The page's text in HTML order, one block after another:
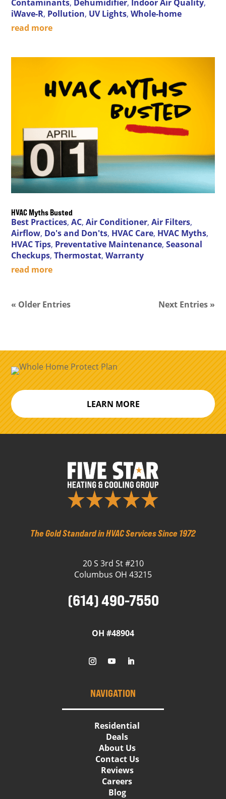
Contaminants, Dehumidifier, Indoor Air Quality,
iWave-R, Pollution, UV Lights,Whole-home
read more
HVAC Myths Busted
Best Practices,AC,Air Conditioner,Air Filters,
Airflow, Do's and Don'ts, HVAC Care, HVAC Myths,
HVAC Tips, Preventative Maintenance,Seasonal
Checkups,Thermostat,Warranty
read more
« Older Entries Next Entries »
LEARN MORE
The Gold Standard in HVAC Services Since 1972
20 S 3rd St #210
Columbus OH 43215
(614) 490-7550
OH #48904
NAVIGATION
Residential
Deals
About Us
Contact Us
Reviews
Careers
Blog